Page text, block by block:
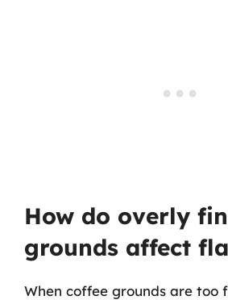
How do overly
grounds affect
When coffee grounds are too